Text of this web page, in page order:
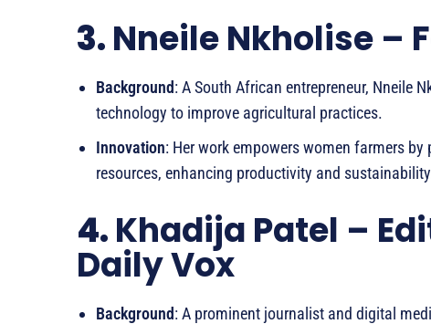
3.Nneile Nkholise –
Background: A South African entrepreneur, Nneile
technology to improve agricultural practices.
Innovation: Her work empowers women farmers
resources, enhancing productivity and
4.Khadija Patel –
Daily Vox
Background: A prominent journalist and digital